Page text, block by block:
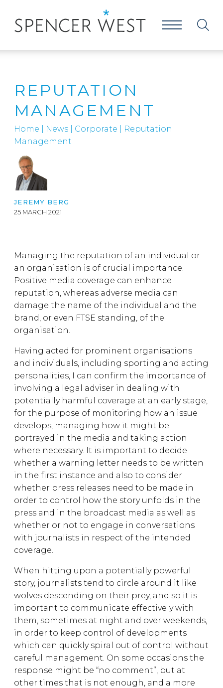
REPUTATION
MANAGEMENT
Home News Corporate
Reputation
Management
JEREMY BERG
25 MARCH 2021
Managing the reputation of an individual or
an organisation is of crucial importance.
Positive media coverage can enhance
reputation, whereas adverse media can
damage the name of the individual and the
brand, or even FTSE standing, of the
organisation.
Having acted for prominent organisations
and individuals, including sporting and acting
personalities, I can confirm the importance of
involving a legal adviser in dealing with
potentially harmful coverage at an early stage,
for the purpose of monitoring how an issue
develops, managing how it might be
portrayed in the media and taking action
where necessary. It is important to decide
whether a warning letter needs to be written
in the first instance and also to consider
whether press releases need to be made in
order to control how the story unfolds in the
press and in the broadcast media as well as
whether or not to engage in conversations
with journalists in respect of the intended
coverage.
When hitting upon a potentially powerful
story, journalists tend to circle around it like
wolves descending on their prey, and so it is
important to communicate effectively with
them, sometimes at night and over weekends,
in order to keep control of developments
which can quickly spiral out of control without
careful management. On some occasions the
response might be “no comment”, but at
other times that is not enough, and a more